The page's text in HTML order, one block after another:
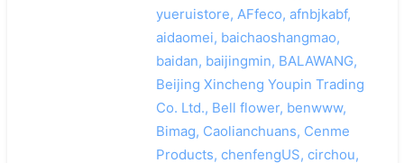
yueruistore, AFfeco, afnbjkabf,
aidaomei, baichaoshangmao,
baidan, baijingmin, BALAWANG,
Beijing Xincheng Youpin Trading
Co. Ltd., Bell flower, benwww,
Bimag, Caolianchuans, Cenme
Products, chenfengUS, circhou,